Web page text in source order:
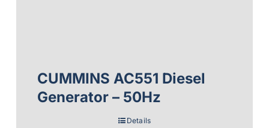
CUMMINS AC551 Diesel
Generator – 50Hz
Details